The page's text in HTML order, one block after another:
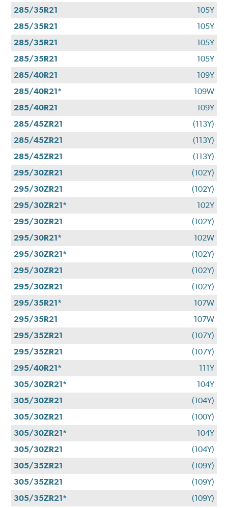
285/35R21
105Y
285/35R21
105Y
285/35R21
105Y
285/35R21
105Y
285/40R21
109Y
285/40R21*
109W
285/40R21
109Y
285/45ZR21
(113Y)
285/45ZR21
(113Y)
285/45ZR21
(113Y)
295/30ZR21
(102Y)
295/30ZR21
(102Y)
295/30ZR21*
102Y
295/30ZR21
(102Y)
295/30R21*
102W
295/30ZR21*
(102Y)
295/30ZR21
(102Y)
295/30ZR21
(102Y)
295/35R21*
107W
295/35R21
107W
295/35ZR21
(107Y)
295/35ZR21
(107Y)
295/40R21*
111Y
305/30ZR21*
104Y
305/30ZR21
(104Y)
305/30ZR21
(100Y)
305/30ZR21*
104Y
305/30ZR21
(104Y)
305/35ZR21
(109Y)
305/35ZR21
(109Y)
305/35ZR21*
(109Y)